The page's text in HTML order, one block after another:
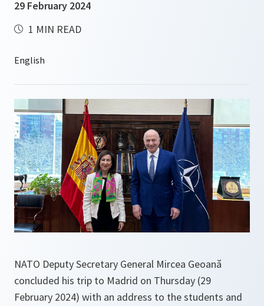
29 February 2024
1 MIN READ
NATO Deputy Secretary General Mircea Geoană
concluded his trip to Madrid on Thursday (29
February 2024) with an address to the students and